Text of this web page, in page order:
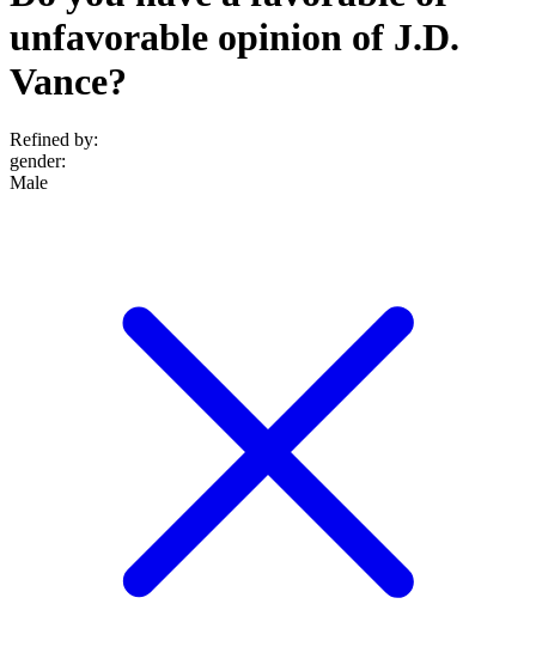
unfavorable opinion of J.D.
Vance?
Refined by:
gender:
Male